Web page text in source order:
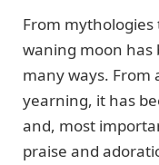
From
waning moon has
many ways. From
yearning, it has
and, most
praise and